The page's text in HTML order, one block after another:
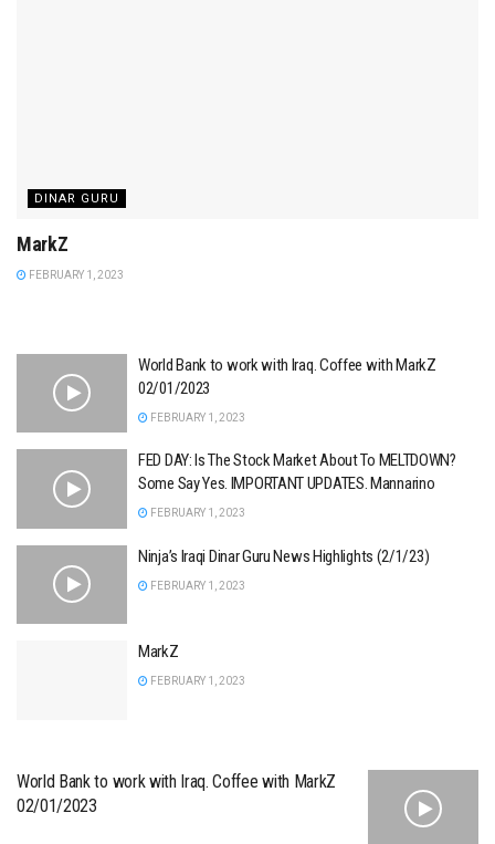
DINAR GURU
MarkZ
FEBRUARY 1, 2023
World Bank to work with Iraq. Coffee with MarkZ
02/01/2023
FEBRUARY 1, 2023
FED DAY: Is The Stock Market About To MELTDOWN?
Some Say Yes. IMPORTANT UPDATES. Mannarino
FEBRUARY 1, 2023
Ninja’s Iraqi Dinar Guru News Highlights (2/1/23)
FEBRUARY 1, 2023
MarkZ
FEBRUARY 1, 2023
World Bank to work with Iraq. Coffee with MarkZ
02/01/2023